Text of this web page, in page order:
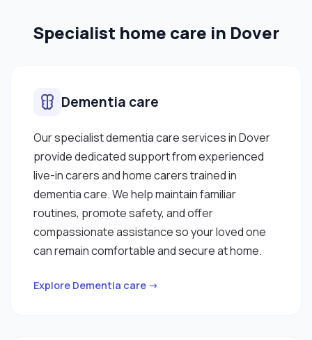
Specialist home care in Dover
Dementia care
Our specialist dementia care services in Dover
provide dedicated support from experienced
live-in carers and home carers trained in
dementia care. We help maintain familiar
routines, promote safety, and offer
compassionate assistance so your loved one
can remain comfortable and secure at home.
Explore Dementia care →